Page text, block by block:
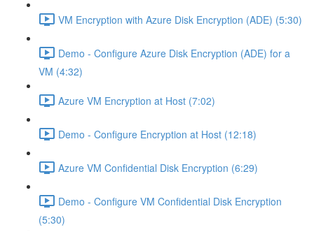
VM Encryption with Azure Disk Encryption (ADE) (5:30)
Demo - Configure Azure Disk Encryption (ADE) for a
VM (4:32)
Azure VM Encryption at Host (7:02)
Demo - Configure Encryption at Host (12:18)
Azure VM Confidential Disk Encryption (6:29)
Demo - Configure VM Confidential Disk Encryption
(5:30)